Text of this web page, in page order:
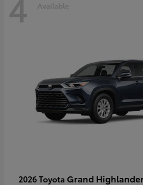
Available
2026 Toyota Grand